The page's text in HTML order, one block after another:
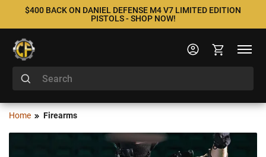
$400 BACK ON DANIEL DEFENSE M4 V7 LIMITED EDITION
PISTOLS - SHOP NOW!
Home Firearms